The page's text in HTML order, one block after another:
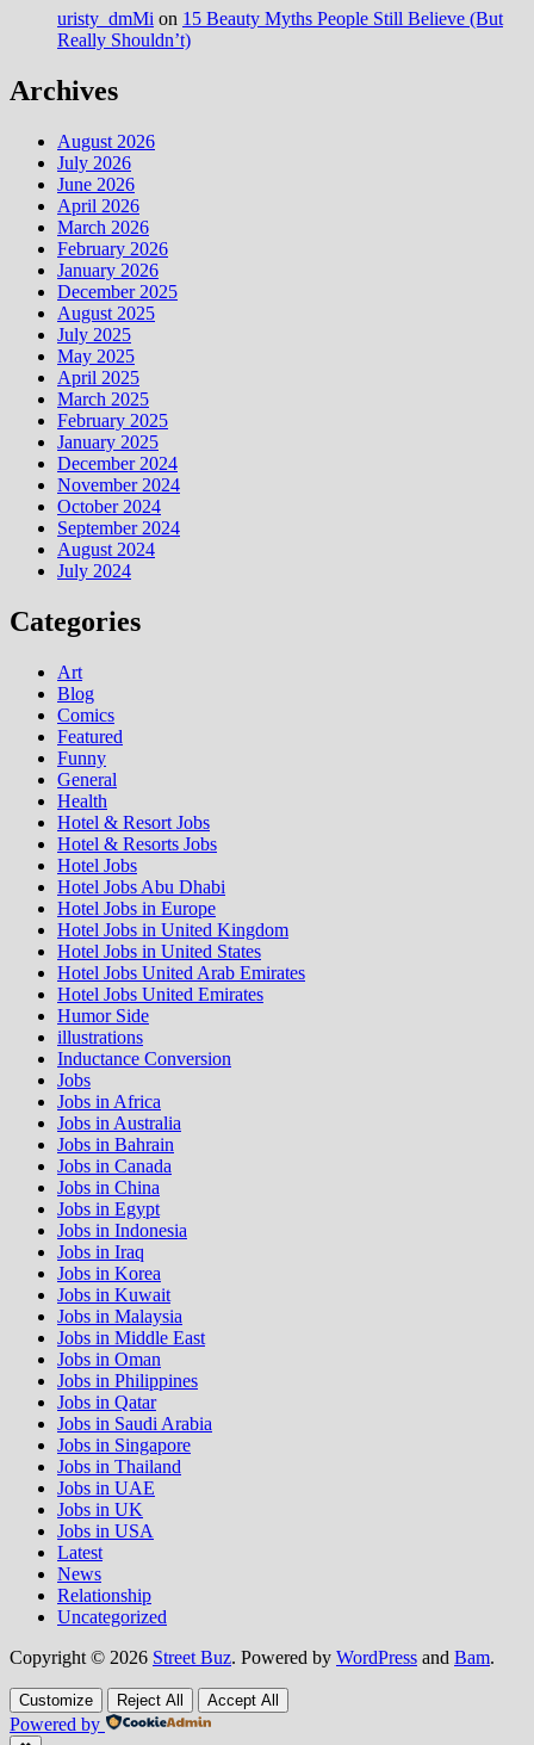
uristy_dmMi on 15 Beauty Myths People Still Believe (But
Really Shouldn’t)
Archives
August 2026
July 2026
June 2026
April 2026
March 2026
February 2026
January 2026
December 2025
August 2025
July 2025
May 2025
April 2025
March 2025
February 2025
January 2025
December 2024
November 2024
October 2024
September 2024
August 2024
July 2024
Categories
Art
Blog
Comics
Featured
Funny
General
Health
Hotel & Resort Jobs
Hotel & Resorts Jobs
Hotel Jobs
Hotel Jobs Abu Dhabi
Hotel Jobs in Europe
Hotel Jobs in United Kingdom
Hotel Jobs in United States
Hotel Jobs United Arab Emirates
Hotel Jobs United Emirates
Humor Side
illustrations
Inductance Conversion
Jobs
Jobs in Africa
Jobs in Australia
Jobs in Bahrain
Jobs in Canada
Jobs in China
Jobs in Egypt
Jobs in Indonesia
Jobs in Iraq
Jobs in Korea
Jobs in Kuwait
Jobs in Malaysia
Jobs in Middle East
Jobs in Oman
Jobs in Philippines
Jobs in Qatar
Jobs in Saudi Arabia
Jobs in Singapore
Jobs in Thailand
Jobs in UAE
Jobs in UK
Jobs in USA
Latest
News
Relationship
Uncategorized
Copyright © 2026 Street Buz. Powered by WordPress and Bam.
Customize Reject All Accept All
Powered by